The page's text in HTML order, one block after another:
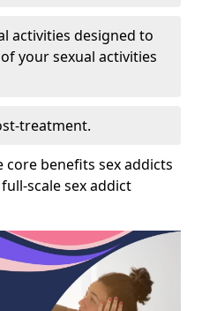
activities designed to
your sexual activities
treatment.
benefits sex addicts
scale sex addict